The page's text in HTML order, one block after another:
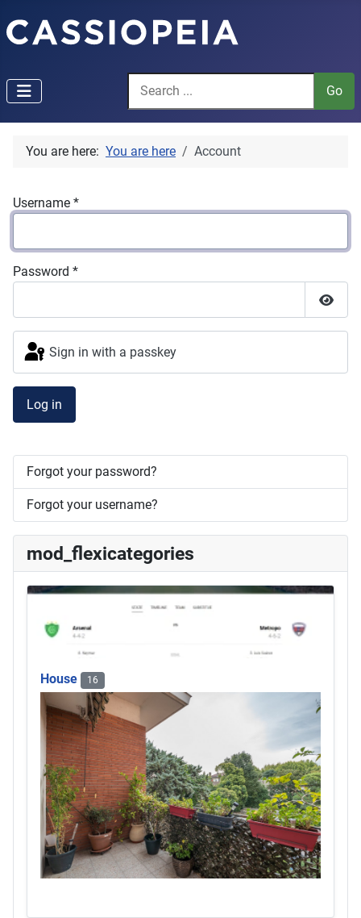
You are here: You are here Account
Username *
Password *
Show
Sign in with a passkey
Log in
Forgot your password?
Forgot your username?
mod_flexicategories
House 16